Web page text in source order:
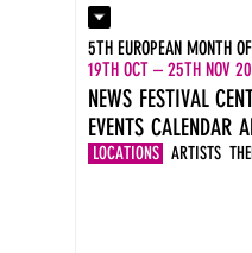
Contact
Press
Imprint
DE
EN
5TH EUROPEAN MONTH
19TH OCT – 25TH NOV
NEWS FESTIVAL
LOCATIONS ARTISTS
EVENTS CALENDAR